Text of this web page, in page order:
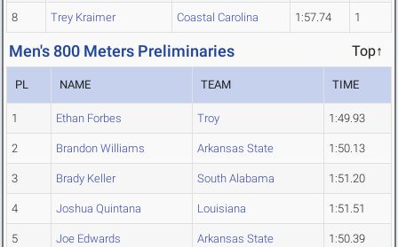
8 Trey Kraimer Coastal Carolina 1:57.74 1
Men's 800 Meters Preliminaries Top↑
PL NAME TEAM TIME
1 Ethan Forbes Troy 1:49.93
2 Brandon Williams Arkansas State 1:50.13
3 Brady Keller South Alabama 1:51.20
4 Joshua Quintana Louisiana 1:51.51
5 Joe Edwards Arkansas State 1:50.39